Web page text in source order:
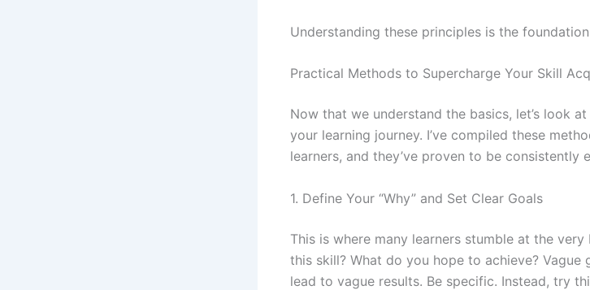
Understanding these principles is the
Practical Methods to Supercharge Your Skill
Now that we understand the basics, let’s look
your learning journey. I’ve compiled these
learners, and they’ve proven to be consistently
1. Define Your “Why” and Set Clear Goals
This is where many learners stumble at the
this skill? What do you hope to achieve? Vague
lead to vague results. Be specific. Instead, try